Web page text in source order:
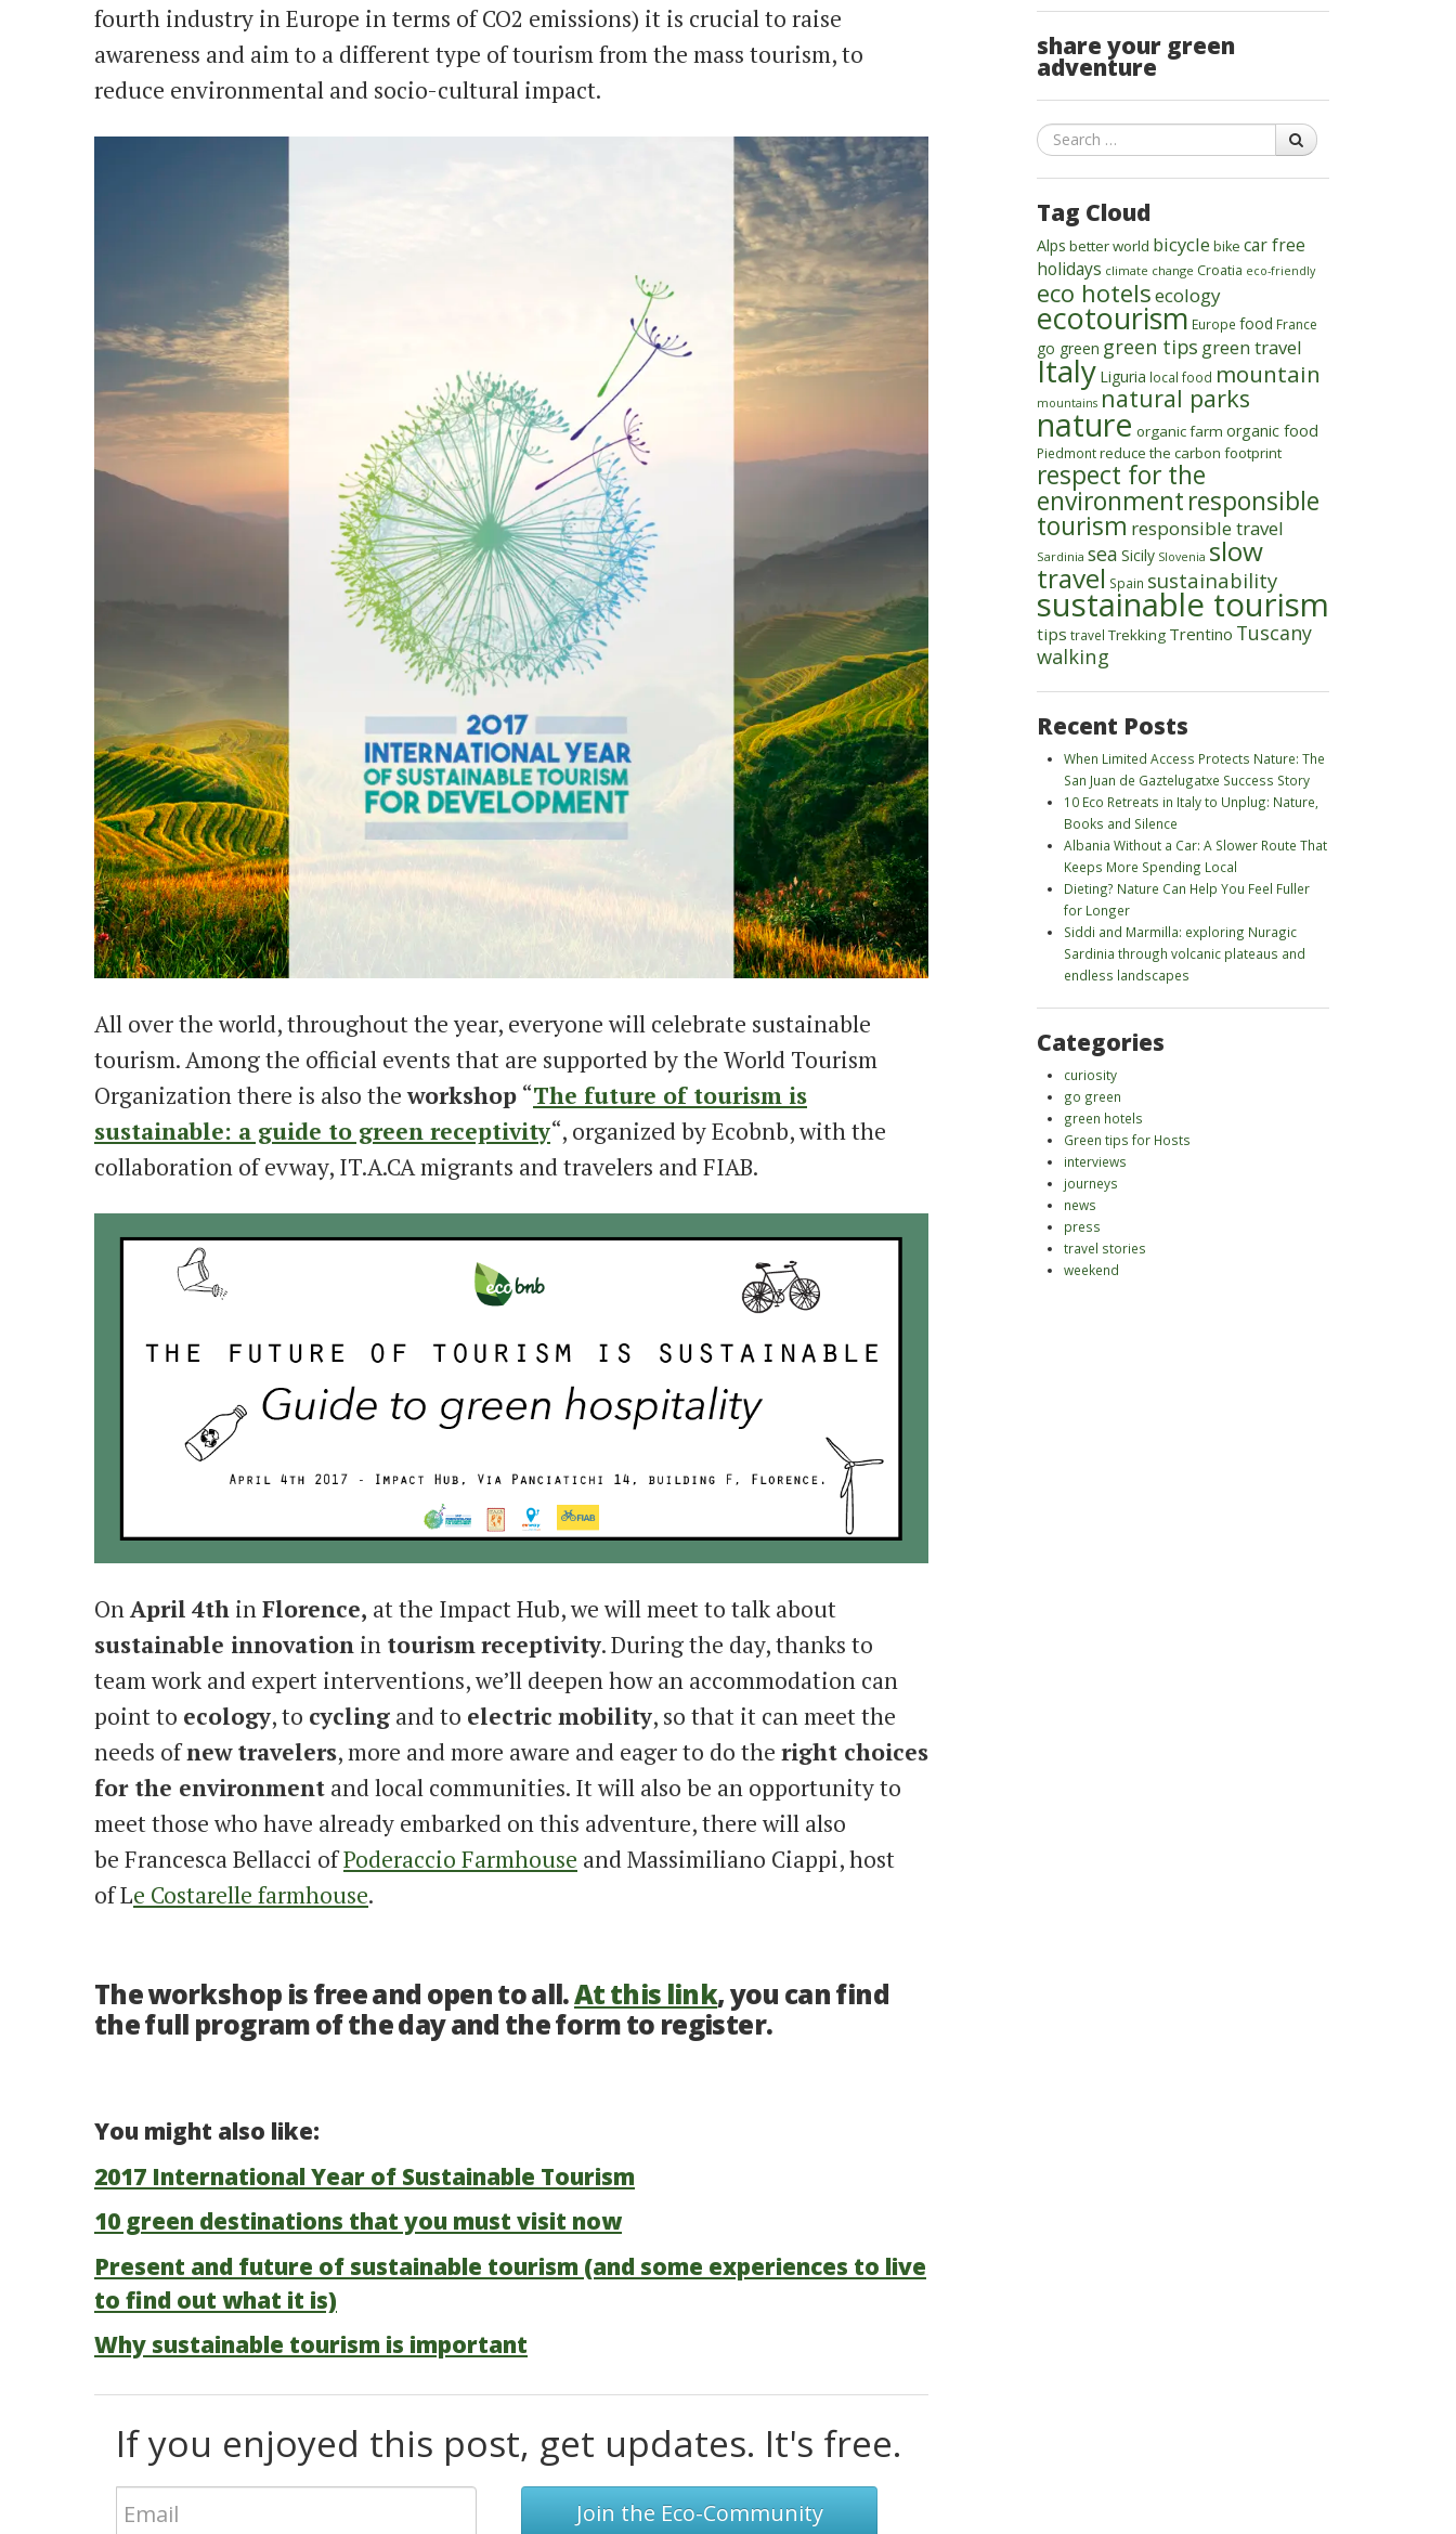
fourth industry in Europe in terms of CO2 emissions) it is crucial to raise
awareness and aim to a different type of tourism from the mass tourism, to
reduce environmental and socio-cultural impact.
All over the world, throughout the year, everyone will celebrate sustainable
tourism. Among the official events that are supported by the World Tourism
Organization there is also theworkshop “The future of tourism is
sustainable: a guide to green receptivity“, organized by Ecobnb, with the
collaboration of evway, IT.A.CA migrants and travelers and FIAB.
OnApril 4th inFlorence, at the Impact Hub, we will meet to talk about
sustainable innovation in tourismreceptivity. During the day, thanks to
team work and expert interventions, we’ll deepen how an accommodation can
point to ecology, to cycling and to electric mobility, so that it can meet the
needs ofnew travelers, more and more aware and eager to do the right choices
for the environment and local communities. It will also be an opportunity to
meet those who have already embarked on this adventure, there will also
be Francesca Bellacci ofPoderaccio Farmhouse and Massimiliano Ciappi, host
of Le Costarelle farmhouse.
The workshop is free and open to all.At this link, you can find
the full program of the day and the form to register.
You might also like:
2017 International Year of Sustainable Tourism
10 green destinations that you must visit now
Present and future of sustainable tourism (and some experiences to live
to find out what it is)
Why sustainable tourism is important
If you enjoyed this post, get updates. It's free.
Join the Eco-Community
share your green
adventure
Search
Tag Cloud
Alps better world bicycle bike car free
holidays climate change Croatia eco-friendly
eco hotelsecology
ecotourism Europe food France
go green green tips green travel
Italy Liguria local food mountain
mountains natural parks
nature organic farm organic food
Piedmontreduce the carbon footprint
respect for the
environmentresponsible
tourism responsible travel
Sardinia sea Sicily Slovenia slow
travel Spain sustainability
sustainable tourism
tips travel Trekking Trentino Tuscany
walking
Recent Posts
When Limited Access Protects Nature: The
San Juan de Gaztelugatxe Success Story
10 Eco Retreats in Italy to Unplug: Nature,
Books and Silence
Albania Without a Car: A Slower Route That
Keeps More Spending Local
Dieting? Nature Can Help You Feel Fuller
for Longer
Siddi and Marmilla: exploring Nuragic
Sardinia through volcanic plateaus and
endless landscapes
Categories
curiosity
go green
green hotels
Green tips for Hosts
interviews
journeys
news
press
travel stories
weekend